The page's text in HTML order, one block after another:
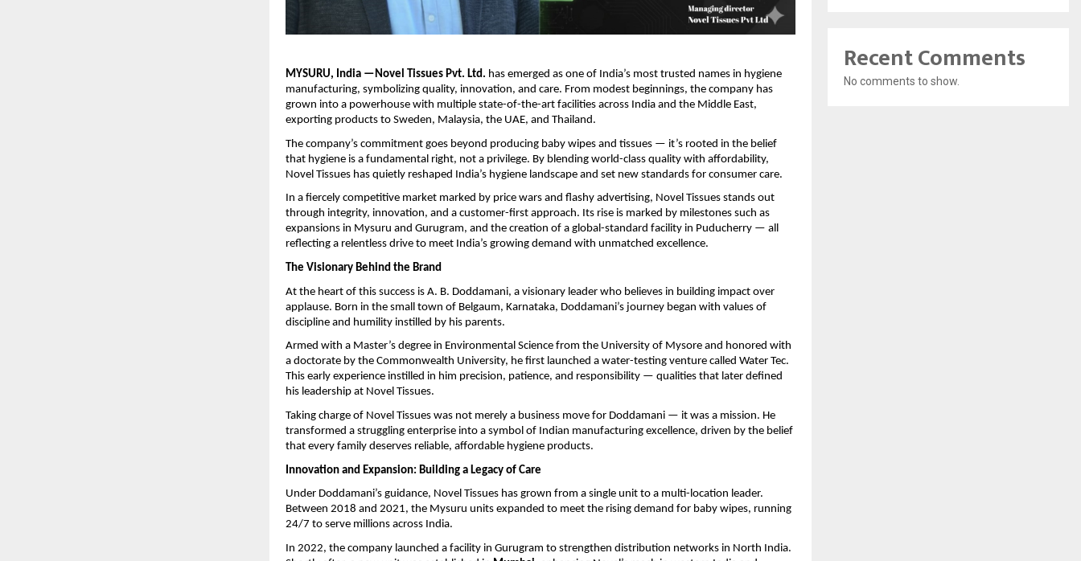
MYSURU, India —Novel Tissues Pvt. Ltd. has emerged as one of India’s most trusted names in hygiene
manufacturing, symbolizing quality, innovation, and care. From modest beginnings, the company has
grown into a powerhouse with multiple state-of-the-art facilities across India and the Middle East,
exporting products to Sweden, Malaysia, the UAE, and Thailand.
The company’s commitment goes beyond producing baby wipes and tissues — it’s rooted in the belief
that hygiene is a fundamental right, not a privilege. By blending world-class quality with affordability,
Novel Tissues has quietly reshaped India’s hygiene landscape and set new standards for consumer care.
In a fiercely competitive market marked by price wars and flashy advertising, Novel Tissues stands out
through integrity, innovation, and a customer-first approach. Its rise is marked by milestones such as
expansions in Mysuru and Gurugram, and the creation of a global-standard facility in Puducherry — all
reflecting a relentless drive to meet India’s growing demand with unmatched excellence.
The Visionary Behind the Brand
At the heart of this success is A. B. Doddamani, a visionary leader who believes in building impact over
applause. Born in the small town of Belgaum, Karnataka, Doddamani’s journey began with values of
discipline and humility instilled by his parents.
Armed with a Master’s degree in Environmental Science from the University of Mysore and honored with
a doctorate by the Commonwealth University, he first launched a water-testing venture called Water Tec.
This early experience instilled in him precision, patience, and responsibility — qualities that later defined
his leadership at Novel Tissues.
Taking charge of Novel Tissues was not merely a business move for Doddamani — it was a mission. He
transformed a struggling enterprise into a symbol of Indian manufacturing excellence, driven by the belief
that every family deserves reliable, affordable hygiene products.
Innovation and Expansion: Building a Legacy of Care
Under Doddamani’s guidance, Novel Tissues has grown from a single unit to a multi-location leader.
Between 2018 and 2021, the Mysuru units expanded to meet the rising demand for baby wipes, running
24/7 to serve millions across India.
In 2022, the company launched a facility in Gurugram to strengthen distribution networks in North India.
Recent Comments
No comments to show.